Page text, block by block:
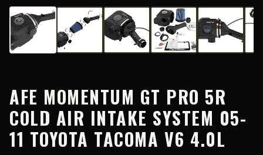
AFE MOMENTUM GT PRO 5R
COLD AIR INTAKE SYSTEM 05-
11 TOYOTA TACOMA V6 4.0L